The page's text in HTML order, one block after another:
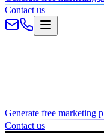
Contact us
Generate free marketing
Contact us